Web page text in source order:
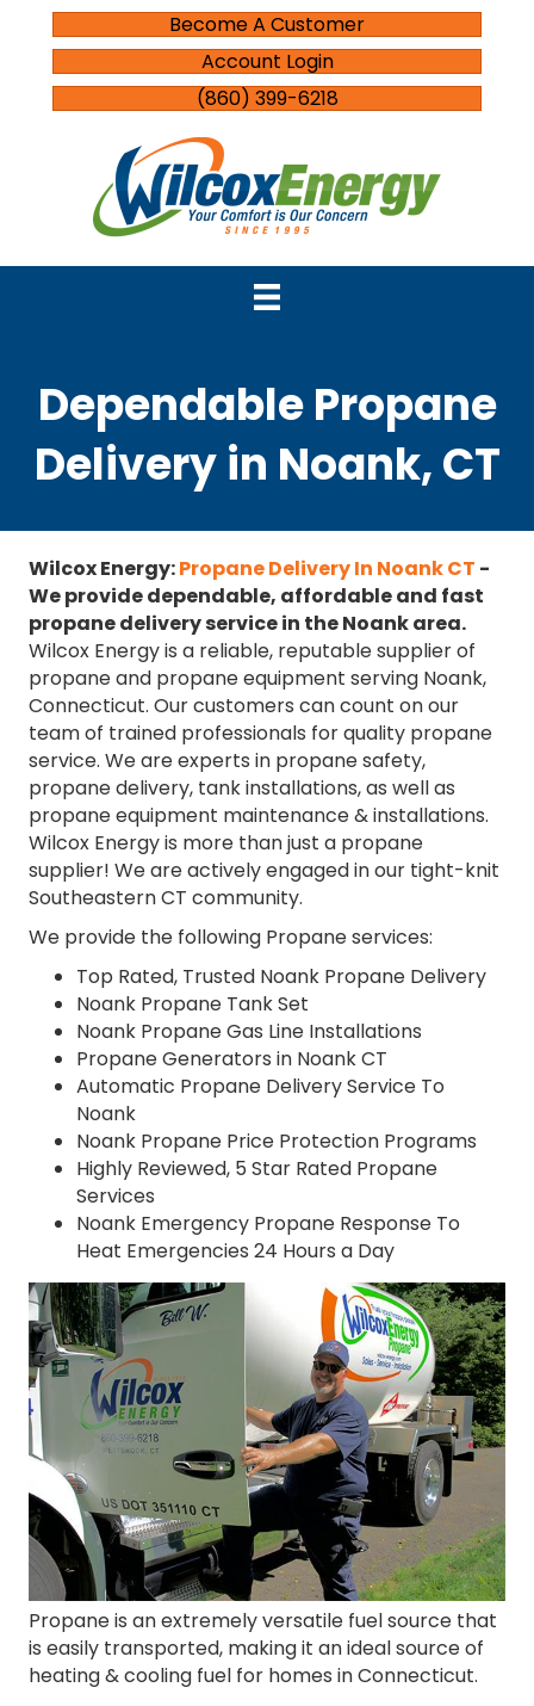
Become A Customer
Account Login
(860) 399-6218
Dependable Propane
Delivery in Noank, CT
Wilcox Energy:Propane Delivery In Noank CT -
We provide dependable, affordable and fast
propane delivery service in the Noank area.
Wilcox Energy is a reliable, reputable supplier of
propane and propane equipment serving Noank,
Connecticut. Our customers can count on our
team of trained professionals for quality propane
service. We are experts in propane safety,
propane delivery, tank installations, as well as
propane equipment maintenance & installations.
Wilcox Energy is more than just a propane
supplier! We are actively engaged in our tight-knit
Southeastern CT community.
We provide the following Propane services:
Top Rated, Trusted Noank Propane Delivery
Noank Propane Tank Set
Noank Propane Gas Line Installations
Propane Generators in Noank CT
Automatic Propane Delivery Service To
Noank
Noank Propane Price Protection Programs
Highly Reviewed, 5 Star Rated Propane
Services
Noank Emergency Propane Response To
Heat Emergencies 24 Hours a Day
Propane is an extremely versatile fuel source that
is easily transported, making it an ideal source of
heating & cooling fuel for homes in Connecticut.